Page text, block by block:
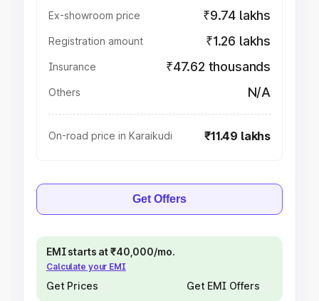
Ex-showroom price ₹9.74 lakhs
Registration amount ₹1.26 lakhs
Insurance ₹47.62 thousands
Others N/A
On-road price in Karaikudi ₹11.49 lakhs
Get Offers
EMI starts at ₹40,000/mo.
Calculate your EMI
Get Prices Get EMI Offers